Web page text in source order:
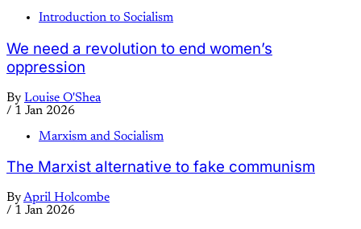
Introduction to Socialism
We need a revolution to end women’s
oppression
By Louise O'Shea
/ 1 Jan 2026
Marxism and Socialism
The Marxist alternative to fake communism
ByApril Holcombe
/ 1 Jan 2026